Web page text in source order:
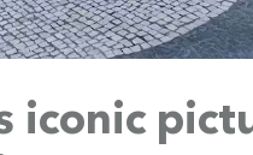
iconic